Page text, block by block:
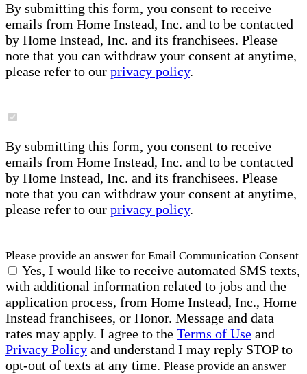
By submitting this form, you consent to receive
emails from Home Instead, Inc. and to be contacted
by Home Instead, Inc. and its franchisees. Please
note that you can withdraw your consent at anytime,
please refer to our privacy policy.
By submitting this form, you consent to receive
emails from Home Instead, Inc. and to be contacted
by Home Instead, Inc. and its franchisees. Please
note that you can withdraw your consent at anytime,
please refer to our privacy policy.
Please provide an answer for Email Communication Consent
Yes, I would like to receive automated SMS texts,
with additional information related to jobs and the
application process, from Home Instead, Inc., Home
Instead franchisees, or Honor. Message and data
rates may apply. I agree to the Terms of Use and
Privacy Policy and understand I may reply STOP to
opt-out of texts at any time. Please provide an answer